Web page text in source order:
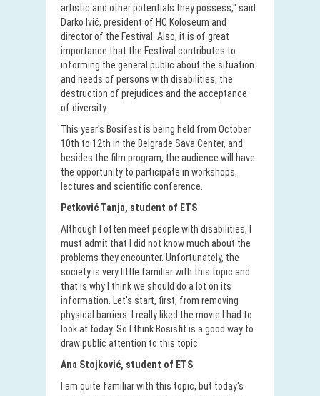
artistic and other potentials they possess," said
Darko Ivić, president of HC Koloseum and
director of the Festival. Also, it is of great
importance that the Festival contributes to
informing the general public about the situation
and needs of persons with disabilities, the
destruction of prejudices and the acceptance
of diversity.
This year's Bosifest is being held from October
10th to 12th in the Belgrade Sava Center, and
besides the film program, the audience will have
the opportunity to participate in workshops,
lectures and scientific conference.
Petković Tanja, student of ETS
Although I often meet people with disabilities, I
must admit that I did not know much about the
problems they encounter. Unfortunately, the
society is very little familiar with this topic and
that is why I think we should do a lot on its
information. Let's start, first, from removing
physical barriers. I really liked the movie I had to
look at today. So I think Bosisfit is a good way to
draw public attention to this topic.
Ana Stojković, student of ETS
I am quite familiar with this topic, but today's